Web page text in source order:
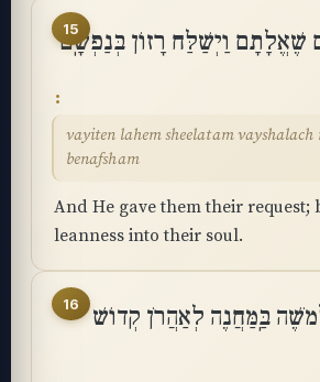
15
שֶׁאֱלָתָם וַיְשַׁלַּח רָזוֹן בְּנַפְשָֽׁם
vayiten lahem sheelatam vayshalach
benafsham
And He gave them their request;
leanness into their soul.
16
בַּֽמַּחֲנֶה לְאַהֲרֹן קְדוֹשׁ